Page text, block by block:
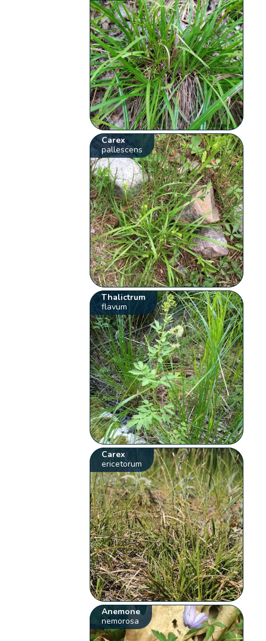
Carex
pallescens
Thalictrum
flavum
Carex
ericetorum
Anemone
nemorosa